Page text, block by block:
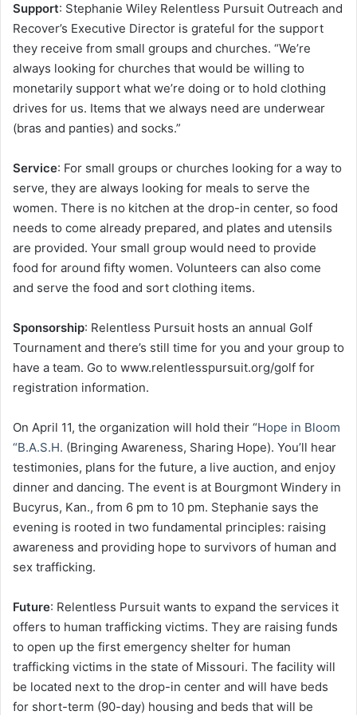
Support: Stephanie Wiley Relentless Pursuit Outreach and
Recover’s Executive Director is grateful for the support
they receive from small groups and churches. “We’re
always looking for churches that would be willing to
monetarily support what we’re doing or to hold clothing
drives for us. Items that we always need are underwear
(bras and panties) and socks.”
Service: For small groups or churches looking for a way to
serve, they are always looking for meals to serve the
women. There is no kitchen at the drop-in center, so food
needs to come already prepared, and plates and utensils
are provided. Your small group would need to provide
food for around fifty women. Volunteers can also come
and serve the food and sort clothing items.
Sponsorship: Relentless Pursuit hosts an annual Golf
Tournament and there’s still time for you and your group to
have a team. Go to www.relentlesspursuit.org/golf for
registration information.
On April 11, the organization will hold their “Hope in Bloom
“B.A.S.H. (Bringing Awareness, Sharing Hope). You’ll hear
testimonies, plans for the future, a live auction, and enjoy
dinner and dancing. The event is at Bourgmont Windery in
Bucyrus, Kan., from 6 pm to 10 pm. Stephanie says the
evening is rooted in two fundamental principles: raising
awareness and providing hope to survivors of human and
sex trafficking.
Future: Relentless Pursuit wants to expand the services it
offers to human trafficking victims. They are raising funds
to open up the first emergency shelter for human
trafficking victims in the state of Missouri. The facility will
be located next to the drop-in center and will have beds
for short-term (90-day) housing and beds that will be